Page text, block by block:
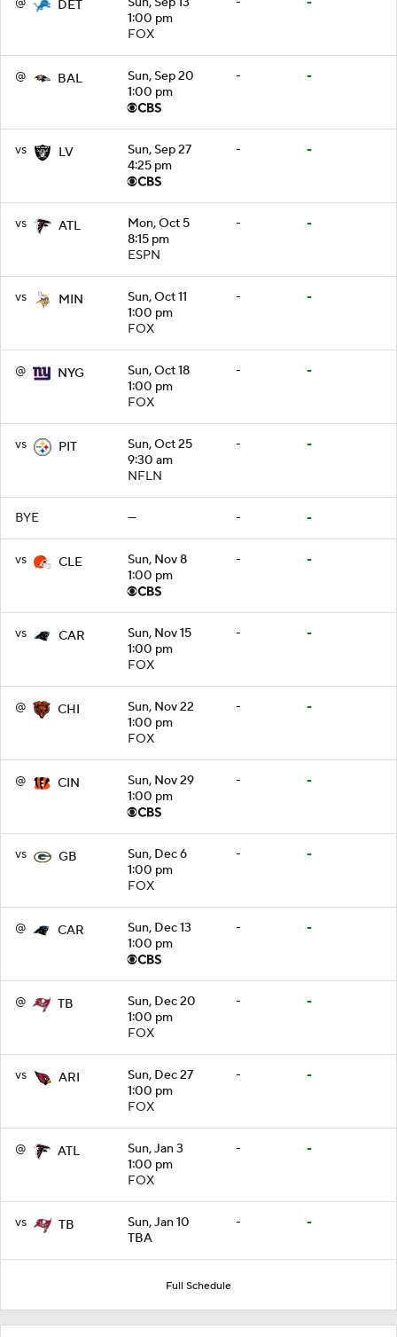
DET
1:00 pm
FOX
@ BAL
Sun, Sep 20
1:00 pm
- -
vs LV
Sun, Sep 27
4:25 pm
- -
vs ATL
Mon, Oct 5
8:15 pm
ESPN
- -
vs MIN
Sun, Oct 11
1:00 pm
FOX
- -
@ NYG
Sun, Oct 18
1:00 pm
FOX
- -
vs PIT
Sun, Oct 25
9:30 am
NFLN
- -
BYE — - -
vs CLE
Sun, Nov 8
1:00 pm
- -
vs CAR
Sun, Nov 15
1:00 pm
FOX
- -
@ CHI
Sun, Nov 22
1:00 pm
FOX
- -
@ CIN
Sun, Nov 29
1:00 pm
- -
vs GB
Sun, Dec 6
1:00 pm
FOX
- -
@ CAR
Sun, Dec 13
1:00 pm
- -
@ TB
Sun, Dec 20
1:00 pm
FOX
- -
vs ARI
Sun, Dec 27
1:00 pm
FOX
- -
@ ATL
Sun, Jan 3
1:00 pm
FOX
- -
vs TB
Sun, Jan 10
TBA
- -
Full Schedule